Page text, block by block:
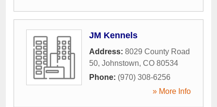
JM Kennels
Address: 8029 County Road
50, Johnstown, CO 80534
Phone: (970) 308-6256
» More Info